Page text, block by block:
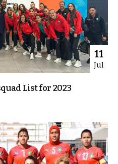
11
Jul
List for 2023